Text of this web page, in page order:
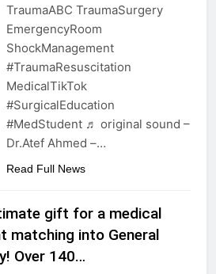
TraumaABC TraumaSurgery
EmergencyRoom
ShockManagement
#TraumaResuscitation
MedicalTikTok
#SurgicalEducation
#MedStudent ♬ original sound –
Dr.Atef Ahmed –…
Read Full News
gift for a medical
matching into General
Over 140…